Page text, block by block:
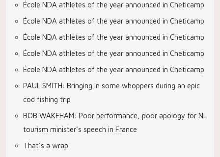
École NDA athletes of the year announced in Cheticamp
École NDA athletes of the year announced in Cheticamp
École NDA athletes of the year announced in Cheticamp
École NDA athletes of the year announced in Cheticamp
École NDA athletes of the year announced in Cheticamp
PAUL SMITH: Bringing in some whoppers during an epic
cod fishing trip
BOB WAKEHAM: Poor performance, poor apology for NL
tourism minister’s speech in France
That’s a wrap